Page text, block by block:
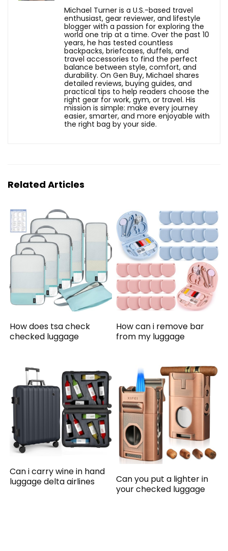
Michael Turner is a U.S.-based travel
enthusiast, gear reviewer, and lifestyle
blogger with a passion for exploring the
world one trip at a time. Over the past 10
years, he has tested countless
backpacks, briefcases, duffels, and
travel accessories to find the perfect
balance between style, comfort, and
durability. On Gen Buy, Michael shares
detailed reviews, buying guides, and
practical tips to help readers choose the
right gear for work, gym, or travel. His
mission is simple: make every journey
easier, smarter, and more enjoyable with
the right bag by your side.
Related Articles
How does tsa check
checked luggage
How can i remove bar
from my luggage
Can i carry wine in hand
luggage delta airlines
Can you put a lighter in
your checked luggage